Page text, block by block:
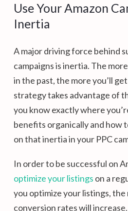
Use Your Amazon
Inertia
A major driving force behind
campaigns is inertia. The
in the past, the more you’ll
strategy takes advantage of
you know exactly where
benefits organically and how
on that inertia in your PPC
In order to be successful on
optimize your listings on a
you optimize your listings, the
conversion rates will